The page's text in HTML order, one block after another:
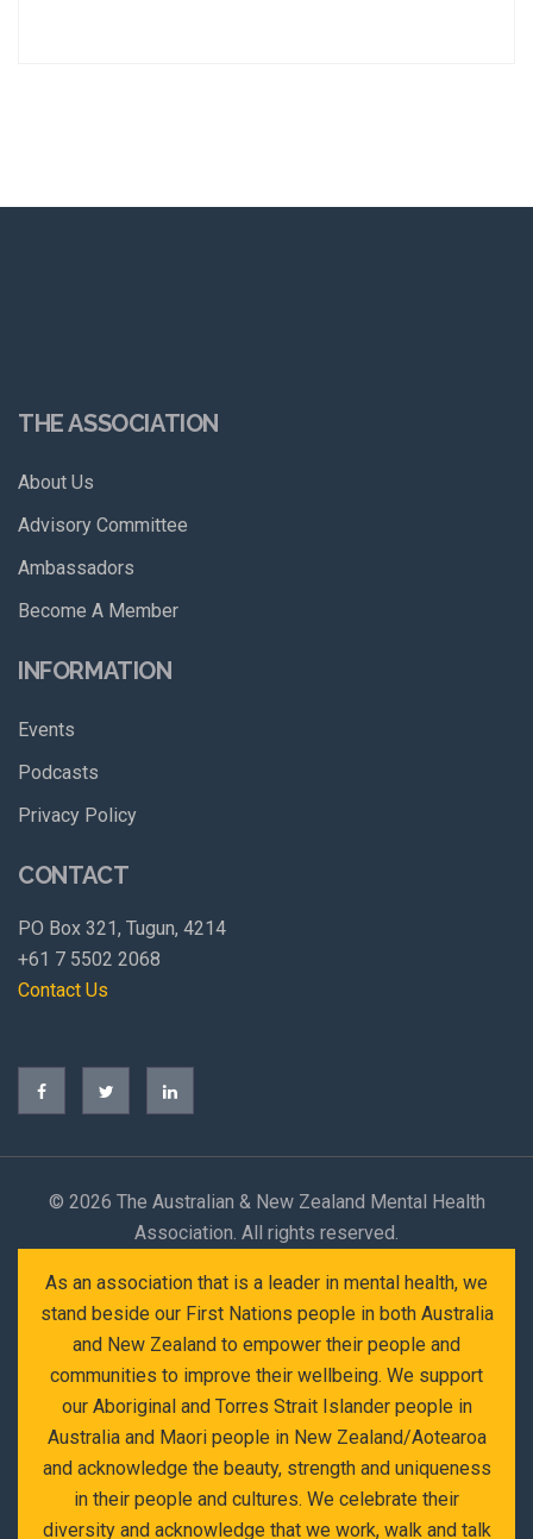
THE ASSOCIATION
About Us
Advisory Committee
Ambassadors
Become A Member
INFORMATION
Events
Podcasts
Privacy Policy
CONTACT
PO Box 321, Tugun, 4214
+61 7 5502 2068
Contact Us
© 2026 The Australian & New Zealand Mental Health
Association. All rights reserved.
As an association that is a leader in mental health, we
stand beside our First Nations people in both Australia
and New Zealand to empower their people and
communities to improve their wellbeing. We support
our Aboriginal and Torres Strait Islander people in
Australia and Maori people in New Zealand/Aotearoa
and acknowledge the beauty, strength and uniqueness
in their people and cultures. We celebrate their
diversity and acknowledge that we work, walk and talk